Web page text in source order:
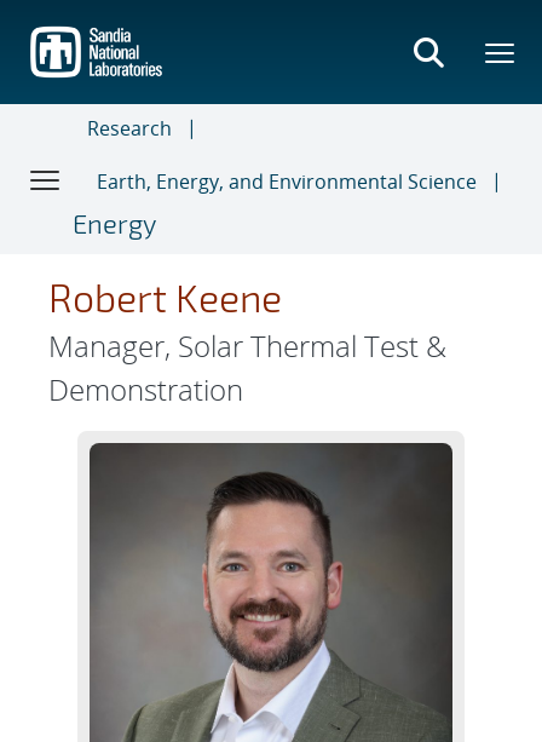
main
content
Research
Earth, Energy, and Environmental Science
Energy
Robert Keene
Manager, Solar Thermal Test &
Demonstration